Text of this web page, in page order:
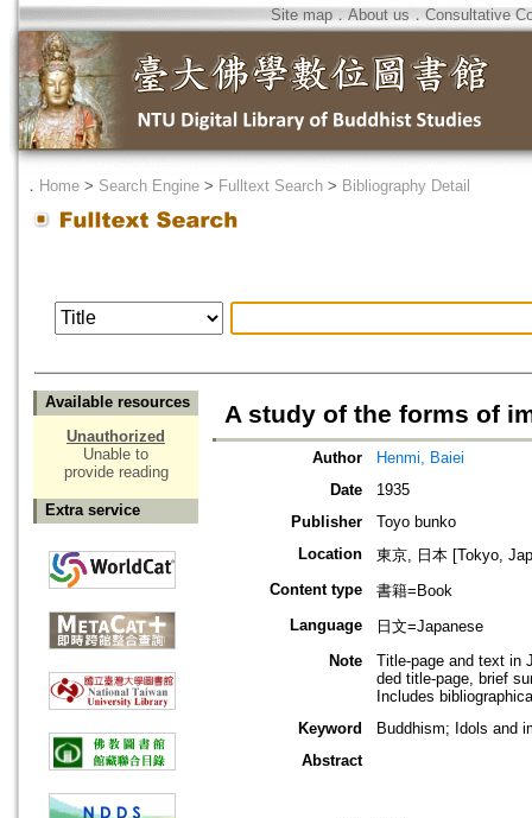
Site map．About us ． Consultative
． Home > Search Engine > Fulltext Search > Bibliography Detail
Available resources
Unauthorized
Unable to
provide reading
Extra service
A study of the forms of
Author
Henmi, Baiei
Date
1935
Publisher
Toyo bunko
Location
東京, 日本 [Tokyo,
Content type
書籍=Book
Language
日文=Japanese
Note
Title-page and text in
ded title-page, brief
Includes
Keyword
Buddhism; Idols and
Abstract